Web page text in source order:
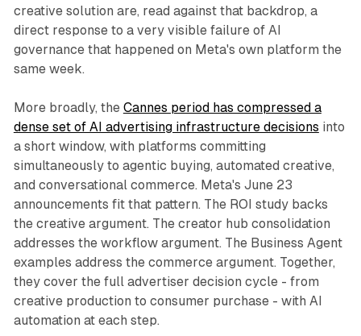
creative solution are, read against that backdrop, a
direct response to a very visible failure of AI
governance that happened on Meta's own platform the
same week.
More broadly, the Cannes period has compressed a
dense set of AI advertising infrastructure decisions into
a short window, with platforms committing
simultaneously to agentic buying, automated creative,
and conversational commerce. Meta's June 23
announcements fit that pattern. The ROI study backs
the creative argument. The creator hub consolidation
addresses the workflow argument. The Business Agent
examples address the commerce argument. Together,
they cover the full advertiser decision cycle - from
creative production to consumer purchase - with AI
automation at each step.